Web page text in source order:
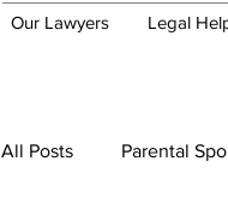
Our Lawyers Legal
All Posts Parental